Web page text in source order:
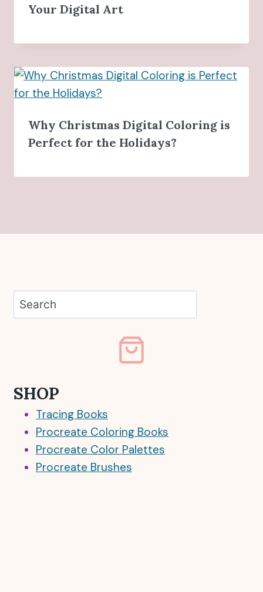
Your Digital Art
Why Christmas Digital Coloring is
Perfect for the Holidays?
Search
SHOP
Tracing Books
Procreate Coloring Books
Procreate Color Palettes
Procreate Brushes